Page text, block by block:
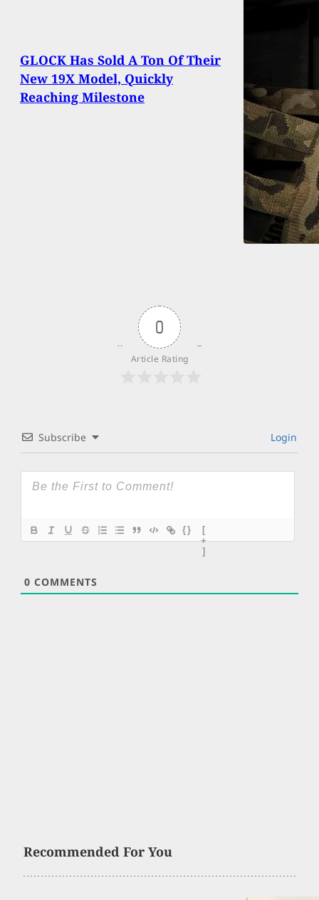
GLOCK Has Sold A Ton Of Their
New 19X Model, Quickly
Reaching Milestone
0
Article Rating
Subscribe Login
{}
[
+
]
0 COMMENTS
Recommended For You